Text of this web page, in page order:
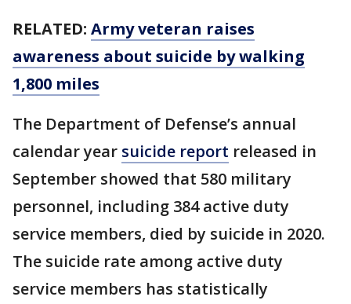
RELATED: Army veteran raises
awareness about suicide by walking
1,800 miles
The Department of Defense’s annual
calendar year suicide report released in
September showed that 580 military
personnel, including 384 active duty
service members, died by suicide in 2020.
The suicide rate among active duty
service members has statistically